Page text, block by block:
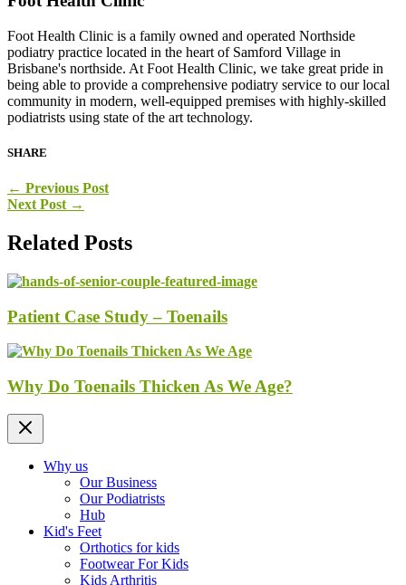
Foot Health Clinic is a family owned and operated Northside
podiatry practice located in the heart of Samford Village in
Brisbane's northside. At Foot Health Clinic, we take great pride in
being able to provide a comprehensive podiatry service to our local
community in modern, well-equipped premises with highly-skilled
podiatrists using state of the art technology.
SHARE
← Previous Post
Next Post →
Related Posts
Patient Case Study – Toenails
Why Do Toenails Thicken As We Age?
Why us
Our Business
Our Podiatrists
Hub
Kid's Feet
Orthotics for kids
Footwear For Kids
Kids Arthritis